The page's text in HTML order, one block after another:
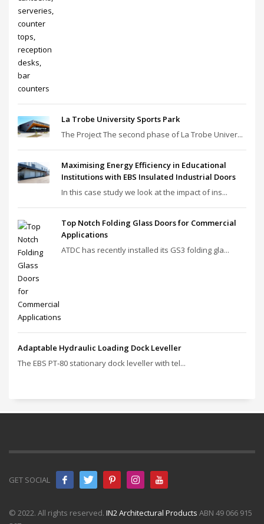
La Trobe University Sports Park
The Project The second phase of La Trobe Univer...
Maximising Energy Efficiency in Educational
Institutions with EBS Insulated Industrial Doors
In this case study we look at the impact of ins...
Top Notch Folding Glass Doors for Commercial
Applications
ATDC has recently installed its GS3 folding gla...
Adaptable Hydraulic Loading Dock Leveller
The EBS PT‑80 stationary dock leveller with tel...
GET SOCIAL
© 2022. All rights reserved. IN2 Architectural Products ABN 49 066 915